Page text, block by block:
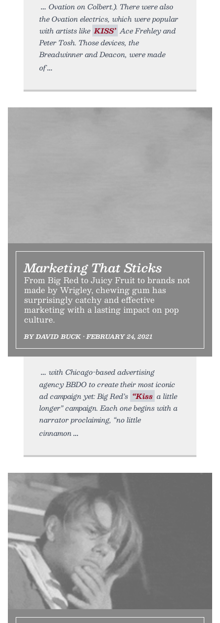
Ovation on Colbert.). There were also
the Ovation electrics, which were popular
with artists like KISS’ Ace Frehley and
Peter Tosh. Those devices, the
Breadwinner and Deacon, were made
of
Marketing That Sticks
From Big Red to Juicy Fruit to brands not
made by Wrigley, chewing gum has
surprisingly catchy and effective
marketing with a lasting impact on pop
culture.
BY DAVID BUCK • FEBRUARY 24, 2021
with Chicago-based advertising
agency BBDO to create their most iconic
ad campaign yet: Big Red’s “Kiss a little
longer” campaign. Each one begins with a
narrator proclaiming, “no little
cinnamon